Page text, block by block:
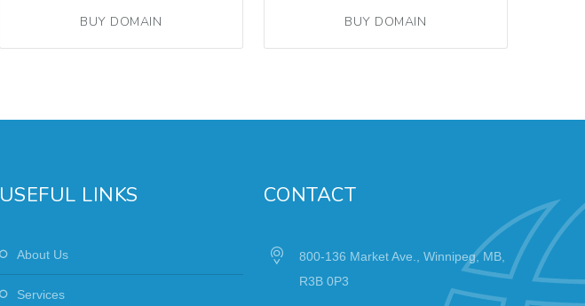
BUY DOMAIN BUY DOMAIN
USEFUL LINKS
About Us
Services
CONTACT
800-136 Market Ave., Winnipeg, MB,
R3B 0P3